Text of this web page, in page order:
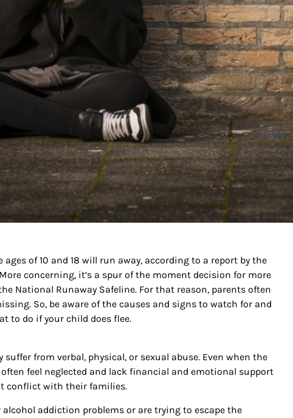
of 10 and 18 will run away, according to a report by the
concerning, it’s a spur of the moment decision for more
National Runaway Safeline. For that reason, parents often
So, be aware of the causes and signs to watch for and
to do if your child does flee.
from verbal, physical, or sexual abuse. Even when the
feel neglected and lack financial and emotional support
conflict with their families.
addiction problems or are trying to escape the